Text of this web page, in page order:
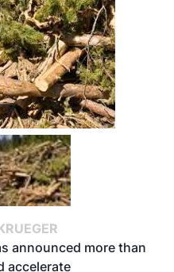
announced more than
accelerate